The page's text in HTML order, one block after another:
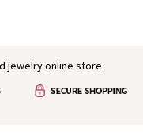
jewelry online store.